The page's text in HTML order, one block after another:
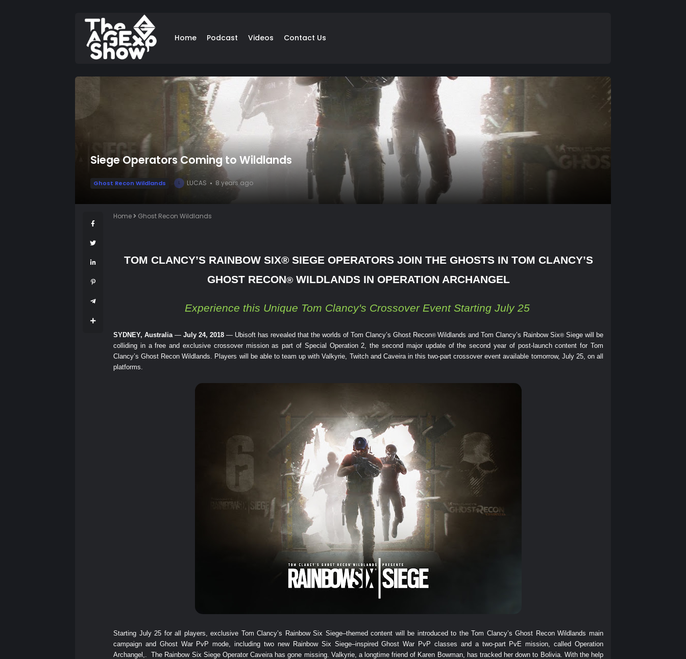
Home Podcast Videos Contact Us
Siege Operators Coming to Wildlands
Ghost Recon Wildlands L LUCAS 8 years ago
Home Ghost Recon Wildlands
TOM CLANCY’S RAINBOW SIX® SIEGE OPERATORS JOIN THE GHOSTS IN TOM CLANCY’S
GHOST RECON®WILDLANDS IN OPERATION ARCHANGEL
Experience this Unique Tom Clancy's Crossover Event Starting July 25
SYDNEY, Australia — July 24, 2018 — Ubisoft has revealed that the worlds of Tom Clancy’s Ghost Recon® Wildlands and Tom Clancy’s Rainbow Six® Siege will be
colliding in a free and exclusive crossover mission as part of Special Operation 2, the second major update of the second year of post-launch content for Tom
Clancy’s Ghost Recon Wildlands. Players will be able to team up with Valkyrie, Twitch and Caveira in this two-part crossover event available tomorrow, July 25, on all
platforms.
Starting July 25 for all players, exclusive Tom Clancy’s Rainbow Six Siege–themed content will be introduced to the Tom Clancy’s Ghost Recon Wildlands main
campaign and Ghost War PvP mode, including two new Rainbow Six Siege–inspired Ghost War PvP classes and a two-part PvE mission, called Operation
Archangel,. The Rainbow Six Siege Operator Caveira has gone missing. Valkyrie, a longtime friend of Karen Bowman, has tracked her down to Bolivia. With the help